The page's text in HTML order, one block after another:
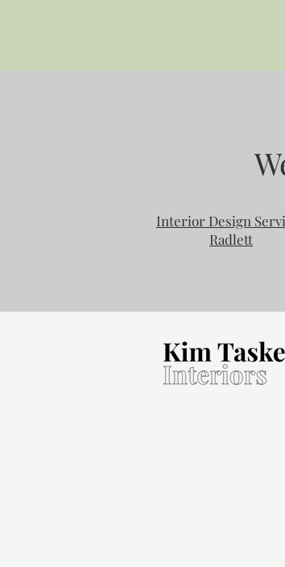
Interior Design
Radlett